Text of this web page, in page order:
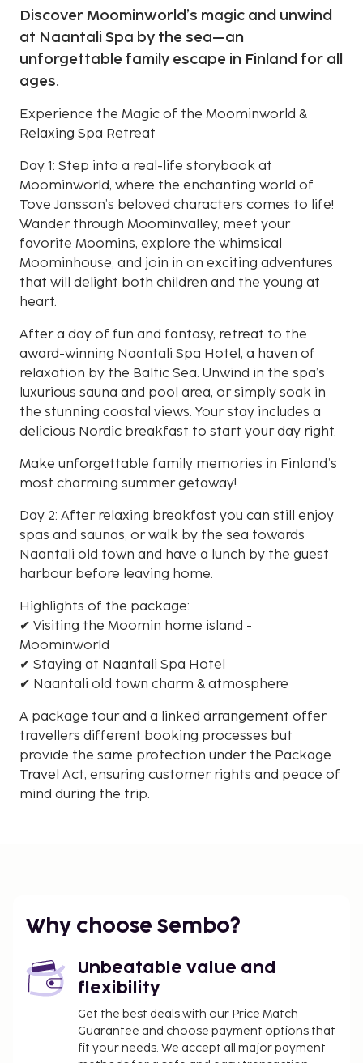
Discover Moominworld’s magic and unwind
at Naantali Spa by the sea—an
unforgettable family escape in Finland for all
ages.
Experience the Magic of the Moominworld &
Relaxing Spa Retreat
Day 1: Step into a real-life storybook at
Moominworld, where the enchanting world of
Tove Jansson’s beloved characters comes to life!
Wander through Moominvalley, meet your
favorite Moomins, explore the whimsical
Moominhouse, and join in on exciting adventures
that will delight both children and the young at
heart.
After a day of fun and fantasy, retreat to the
award-winning Naantali Spa Hotel, a haven of
relaxation by the Baltic Sea. Unwind in the spa’s
luxurious sauna and pool area, or simply soak in
the stunning coastal views. Your stay includes a
delicious Nordic breakfast to start your day right.
Make unforgettable family memories in Finland’s
most charming summer getaway!
Day 2: After relaxing breakfast you can still enjoy
spas and saunas, or walk by the sea towards
Naantali old town and have a lunch by the guest
harbour before leaving home.
Highlights of the package:
✔ Visiting the Moomin home island -
Moominworld
✔ Staying at Naantali Spa Hotel
✔ Naantali old town charm & atmosphere
A package tour and a linked arrangement offer
travellers different booking processes but
provide the same protection under the Package
Travel Act, ensuring customer rights and peace of
mind during the trip.
Why choose Sembo?
Unbeatable value and
flexibility
Get the best deals with our Price Match
Guarantee and choose payment options that
fit your needs. We accept all major payment